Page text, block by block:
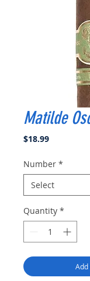
Matilde
$18.99Price
Number *
Quantity *
Add